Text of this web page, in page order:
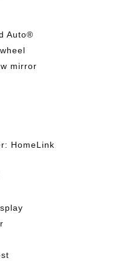
Auto®
mirror
HomeLink